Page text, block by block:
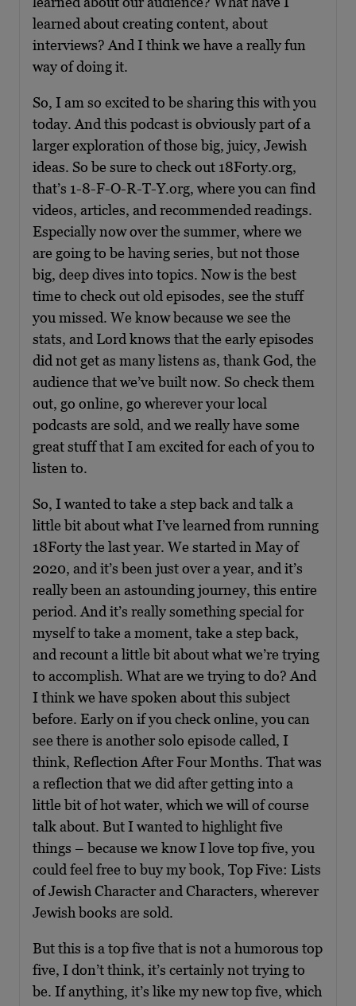
learned about creating content, about
interviews? And I think we have a really fun
way of doing it.
So, I am so excited to be sharing this with you
today. And this podcast is obviously part of a
larger exploration of those big, juicy, Jewish
ideas. So be sure to check out 18Forty.org,
that’s 1-8-F-O-R-T-Y.org, where you can find
videos, articles, and recommended readings.
Especially now over the summer, where we
are going to be having series, but not those
big, deep dives into topics. Now is the best
time to check out old episodes, see the stuff
you missed. We know because we see the
stats, and Lord knows that the early episodes
did not get as many listens as, thank God, the
audience that we’ve built now. So check them
out, go online, go wherever your local
podcasts are sold, and we really have some
great stuff that I am excited for each of you to
listen to.
So, I wanted to take a step back and talk a
little bit about what I’ve learned from running
18Forty the last year. We started in May of
2020, and it’s been just over a year, and it’s
really been an astounding journey, this entire
period. And it’s really something special for
myself to take a moment, take a step back,
and recount a little bit about what we’re trying
to accomplish. What are we trying to do? And
I think we have spoken about this subject
before. Early on if you check online, you can
see there is another solo episode called, I
think, Reflection After Four Months. That was
a reflection that we did after getting into a
little bit of hot water, which we will of course
talk about. But I wanted to highlight five
things – because we know I love top five, you
could feel free to buy my book, Top Five: Lists
of Jewish Character and Characters, wherever
Jewish books are sold.
But this is a top five that is not a humorous top
five, I don’t think, it’s certainly not trying to
be. If anything, it’s like my new top five, which